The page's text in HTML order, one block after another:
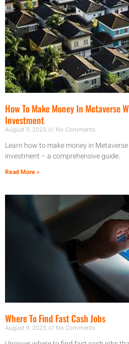
How To Make Money In Metaverse
Investment
August 9, 2023 No Comments
Learn how to make money in
investment – a comprehensive guide.
Read More »
Where To Find Fast Cash Jobs
August 9, 2023 No Comments